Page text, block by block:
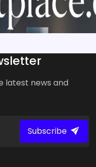
latest news and
Subscribe